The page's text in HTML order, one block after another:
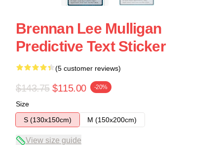
Brennan Lee Mulligan
Predictive Text Sticker
(5 customer reviews)
$143.75 $115.00 -20%
Size
S (130x150cm)
M (150x200cm)
View size guide